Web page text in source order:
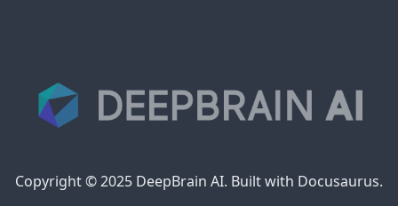
Copyright © 2025 DeepBrain AI. Built with Docusaurus.